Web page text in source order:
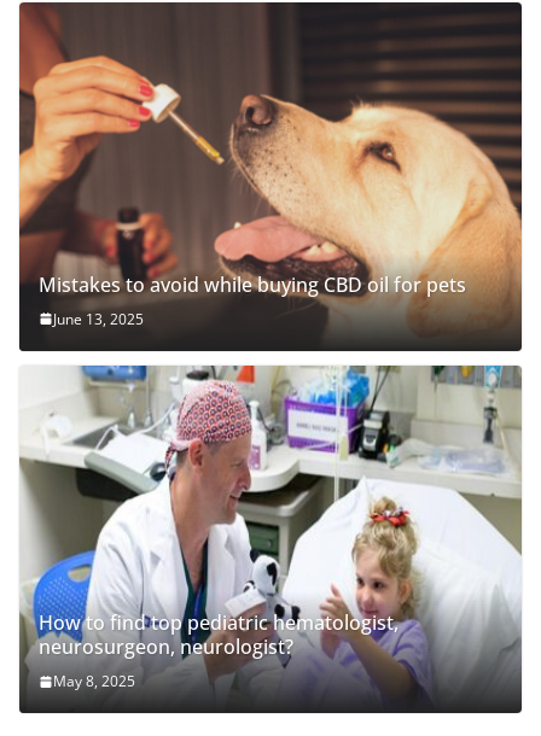
Mistakes to avoid while buying CBD oil for pets
June 13, 2025
How to find top pediatric hematologist,
neurosurgeon, neurologist?
May 8, 2025